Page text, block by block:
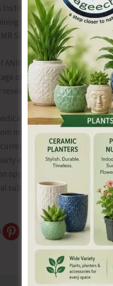
of Medical Sciences
program for MBBS
Short Term Studentship
broader academic
onward and reinforces the
and capacity-
institute, structured
mainland peers and is
and upcoming cycles.
exposure to research
opportunity for peer-
submission and selection